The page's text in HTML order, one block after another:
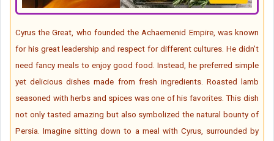
Cyrus the Great, who founded the Achaemenid Empire, was known
for his great leadership and respect for different cultures. He didn’t
need fancy meals to enjoy good food. Instead, he preferred simple
yet delicious dishes made from fresh ingredients. Roasted lamb
seasoned with herbs and spices was one of his favorites. This dish
not only tasted amazing but also symbolized the natural bounty of
Persia. Imagine sitting down to a meal with Cyrus, surrounded by